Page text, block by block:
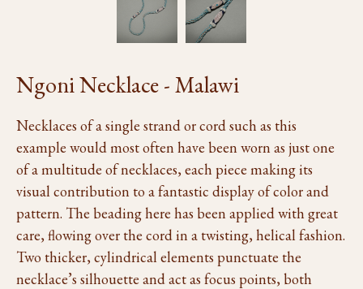
Ngoni Necklace - Malawi
Necklaces of a single strand or cord such as this
example would most often have been worn as just one
of a multitude of necklaces, each piece making its
visual contribution to a fantastic display of color and
pattern. The beading here has been applied with great
care, flowing over the cord in a twisting, helical fashion.
Two thicker, cylindrical elements punctuate the
necklace’s silhouette and act as focus points, both